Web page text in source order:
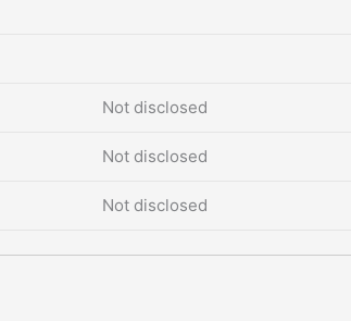
Not disclosed
Not disclosed
Not disclosed